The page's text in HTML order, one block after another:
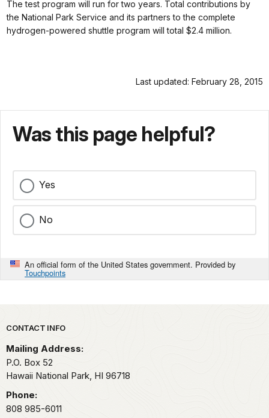
The test program will run for two years. Total contributions by
the National Park Service and its partners to the complete
hydrogen-powered shuttle program will total $2.4 million.
Last updated: February 28, 2015
Was this page helpful?
Yes
No
An official form of the United States government. Provided by
Touchpoints
Park footer
CONTACT INFO
Mailing Address:
P.O. Box 52
Hawaii National Park, HI 96718
Phone:
808 985-6011